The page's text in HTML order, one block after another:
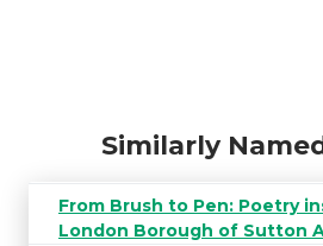
Similarly
From Brush to Pen: Poetry
London Borough of Sutton